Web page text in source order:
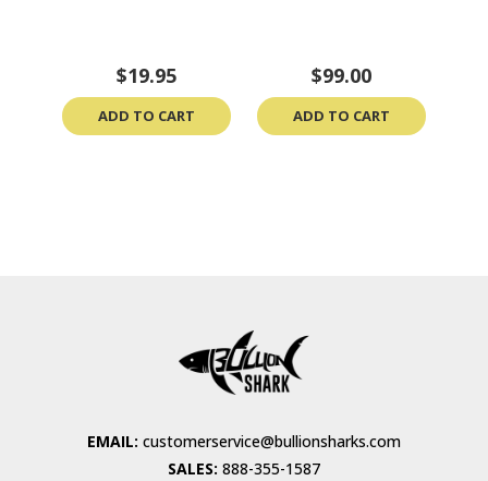
$19.95
ADD TO CART
$99.00
ADD TO CART
EMAIL: customerservice@bullionsharks.com
SALES: 888-355-1587